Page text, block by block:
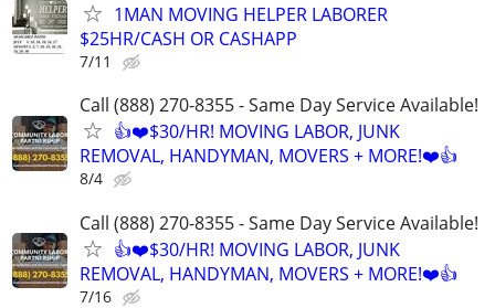
1MAN MOVING HELPER LABORER
$25HR/CASH OR CASHAPP
7/11
Call (888) 270-8355 - Same Day Service Available!
👍❤️$30/HR! MOVING LABOR, JUNK
REMOVAL, HANDYMAN, MOVERS + MORE!❤️👍
8/4
Call (888) 270-8355 - Same Day Service Available!
👍❤️$30/HR! MOVING LABOR, JUNK
REMOVAL, HANDYMAN, MOVERS + MORE!❤️👍
7/16